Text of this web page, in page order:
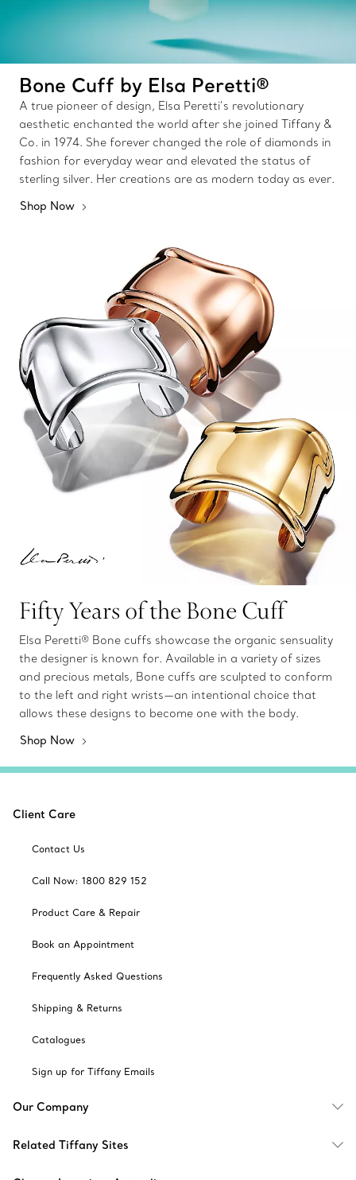
Bone Cuff by Elsa Peretti®
A true pioneer of design, Elsa Peretti’s revolutionary
aesthetic enchanted the world after she joined Tiffany &
Co. in 1974. She forever changed the role of diamonds in
fashion for everyday wear and elevated the status of
sterling silver. Her creations are as modern today as ever.
Shop Now
Fifty Years of the Bone Cuff
Elsa Peretti® Bone cuffs showcase the organic sensuality
the designer is known for. Available in a variety of sizes
and precious metals, Bone cuffs are sculpted to conform
to the left and right wrists—an intentional choice that
allows these designs to become one with the body.
Shop Now
Client Care
Contact Us
Call Now: 1800 829 152
Product Care & Repair
Book an Appointment
Frequently Asked Questions
Shipping & Returns
Catalogues
Sign up for Tiffany Emails
Our Company
Related Tiffany Sites